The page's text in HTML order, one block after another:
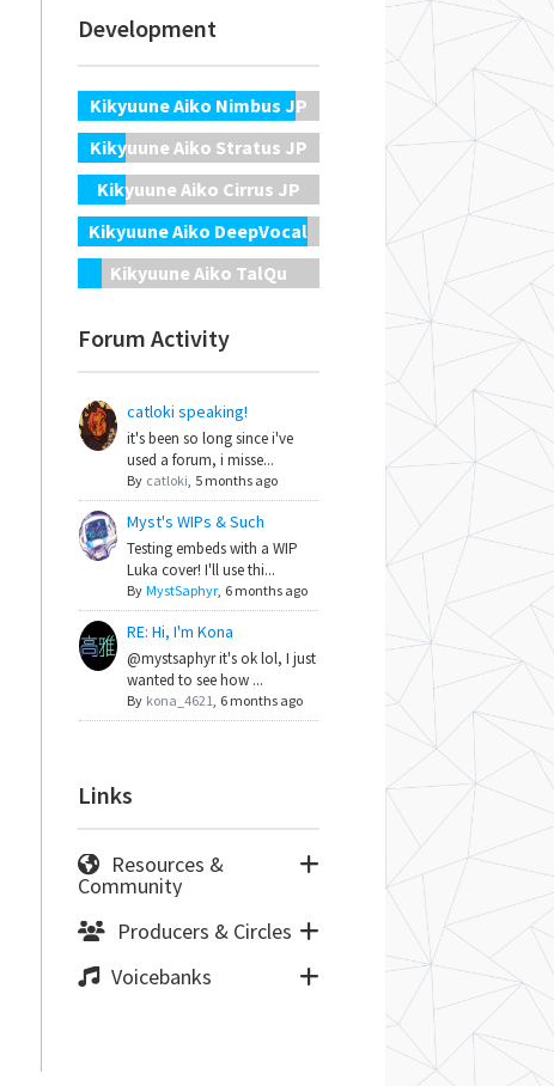
Development
Kikyuune Aiko Nimbus JP
Kikyuune Aiko Stratus JP
Kikyuune Aiko Cirrus JP
Kikyuune Aiko DeepVocal
Kikyuune Aiko TalQu
Forum Activity
catloki speaking!
it's been so long since i've
used a forum, i misse...
By catloki, 5 months ago
Myst's WIPs & Such
Testing embeds with a WIP
Luka cover! I'll use thi...
By MystSaphyr, 6 months ago
RE: Hi, I'm Kona
@mystsaphyr it's ok lol, I just
wanted to see how ...
By kona_4621, 6 months ago
Links
Resources &
Community
Producers & Circles
Voicebanks